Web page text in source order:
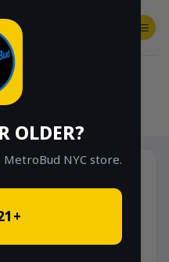
OLDER?
NYC store.